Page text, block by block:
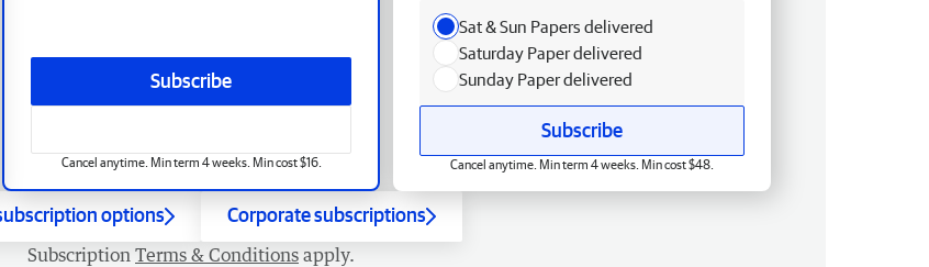
Subscribe
Cancel anytime. Min term 4 weeks. Min cost $16.
Sat & Sun Papers delivered
Saturday Paper delivered
Sunday Paper delivered
Subscribe
Cancel anytime. Min term 4 weeks. Min cost $48.
options Corporate subscriptions
Subscription Terms & Conditions apply.